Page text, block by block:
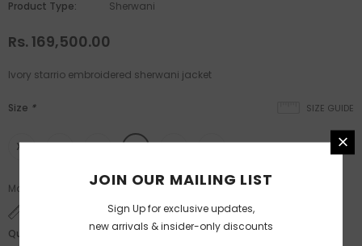
Product Type:
Sherwani
Rs. 169,500.00
Ivory starrio embroidered sherwani jacket
SIZE GUIDE
Size *
XS S M L XL XXL
Made to measure available post XL size.
Quantity:
JOIN OUR MAILING LIST
Sign Up for exclusive updates,
new arrivals & insider-only discounts